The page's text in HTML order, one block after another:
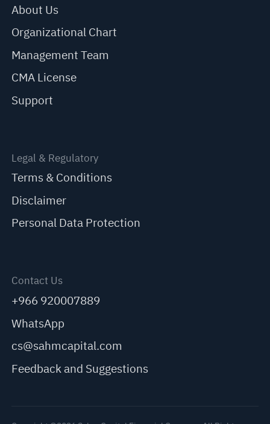
About Us
Organizational Chart
Management Team
CMA License
Support
Legal & Regulatory
Terms & Conditions
Disclaimer
Personal Data Protection
Contact Us
+966 920007889
WhatsApp
cs@sahmcapital.com
Feedback and Suggestions